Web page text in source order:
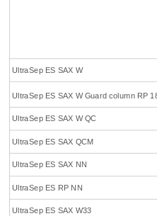
UltraSep ES SAX W
UltraSep ES SAX W Guard column RP
UltraSep ES SAX W QC
UltraSep ES SAX QCM
UltraSep ES SAX NN
UltraSep ES RP NN
UltraSep ES SAX W33